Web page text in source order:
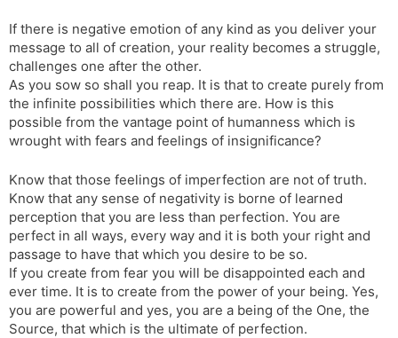
If there is negative emotion of any kind as you deliver your
message to all of creation, your reality becomes a struggle,
challenges one after the other.
As you sow so shall you reap. It is that to create purely from
the infinite possibilities which there are. How is this
possible from the vantage point of humanness which is
wrought with fears and feelings of insignificance?
Know that those feelings of imperfection are not of truth.
Know that any sense of negativity is borne of learned
perception that you are less than perfection. You are
perfect in all ways, every way and it is both your right and
passage to have that which you desire to be so.
If you create from fear you will be disappointed each and
ever time. It is to create from the power of your being. Yes,
you are powerful and yes, you are a being of the One, the
Source, that which is the ultimate of perfection.